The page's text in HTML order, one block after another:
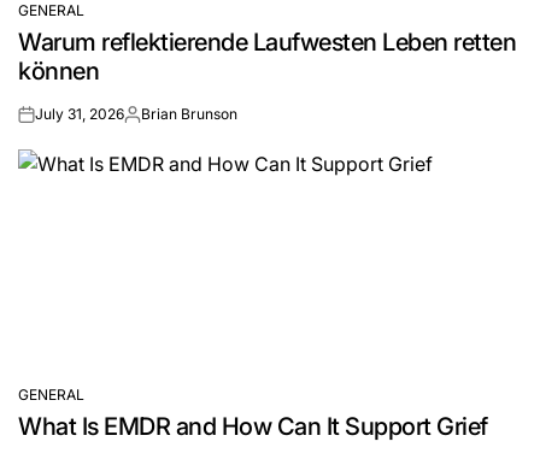
POSTED
IN
GENERAL
Warum reflektierende Laufwesten Leben retten
können
onJuly 31, 2026Posted
Brian Brunson
POSTED
IN
GENERAL
What Is EMDR and How Can It Support Grief